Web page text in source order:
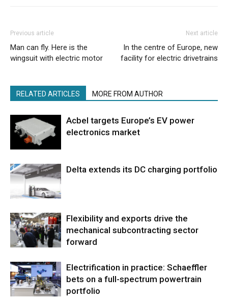
Previous article
Man can fly. Here is the
wingsuit with electric motor
Next article
In the centre of Europe, new
facility for electric drivetrains
RELATED ARTICLES MORE FROM AUTHOR
Acbel targets Europe’s EV power
electronics market
Delta extends its DC charging portfolio
Flexibility and exports drive the
mechanical subcontracting sector
forward
Electrification in practice: Schaeffler
bets on a full-spectrum powertrain
portfolio